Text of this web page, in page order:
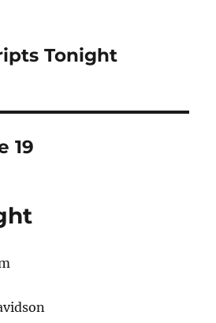
Tonight
19